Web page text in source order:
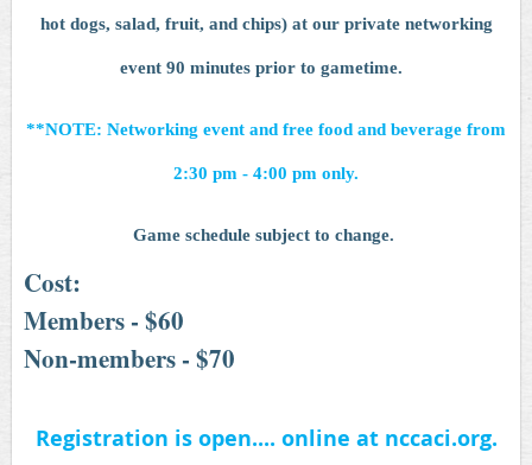
hot dogs, salad, fruit, and chips) at our private networking
event 90 minutes prior to gametime.
**NOTE: Networking event and free food and beverage from
2:30 pm - 4:00 pm only.
Game schedule subject to change.
Cost:
Members - $60
Non-members - $70
Registration is open.... online at nccaci.org.